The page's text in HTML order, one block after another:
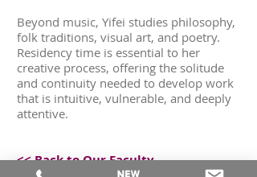
Beyond music, Yifei studies philosophy,
folk traditions, visual art, and poetry.
Residency time is essential to her
creative process, offering the solitude
and continuity needed to develop work
that is intuitive, vulnerable, and deeply
attentive.
<< Back to Our Faculty